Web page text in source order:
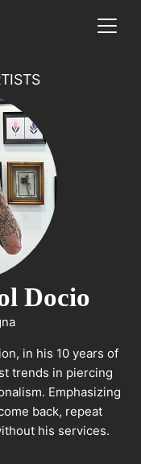
Docio
in his 10 years of
trends in piercing
Emphasizing
back, repeat
his services.